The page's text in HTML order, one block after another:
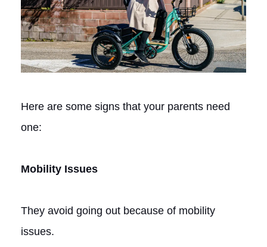
Here are some signs that your parents need
one:
Mobility Issues
They avoid going out because of mobility
issues.